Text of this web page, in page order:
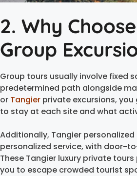
2. Why
Group
Group tours usually involve fixed
predetermined path alongside
or Tangier private excursions,
to stay at each site and what
Additionally, Tangier
personalized service, with door-
These Tangier luxury private
you to escape crowded tourist